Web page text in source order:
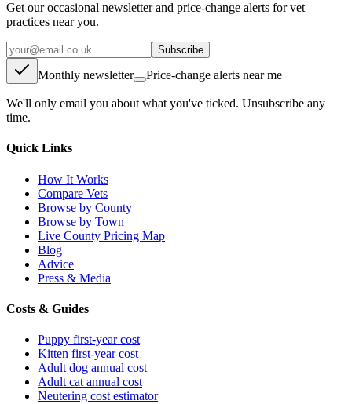
Get our occasional newsletter and price-change alerts for vet
practices near you.
Subscribe
Monthly newsletter Price-change alerts near me
We'll only email you about what you've ticked. Unsubscribe any
time.
Quick Links
How It Works
Compare Vets
Browse by County
Browse by Town
Live County Pricing Map
Blog
Advice
Press & Media
Costs & Guides
Puppy first-year cost
Kitten first-year cost
Adult dog annual cost
Adult cat annual cost
Neutering cost estimator